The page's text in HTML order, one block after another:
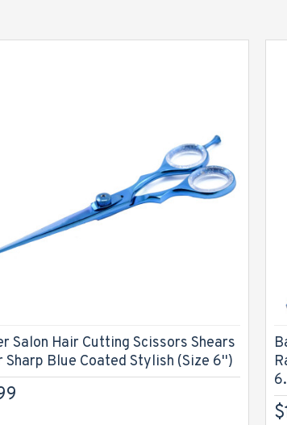
Salon Hair Cutting Scissors Shears
Sharp Blue Coated Stylish (Size 6'')